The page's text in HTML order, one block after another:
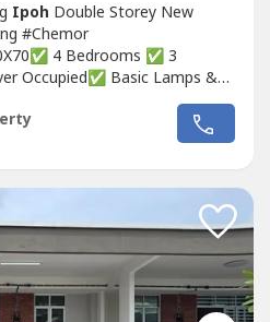
Ipoh Double Storey New
#Chemor
4 Bedrooms ✅ 3
Occupied✅ Basic Lamps &
with grill and install curtain
pls call/WhatsApp :
Link👇🏻👇🏻👇🏻